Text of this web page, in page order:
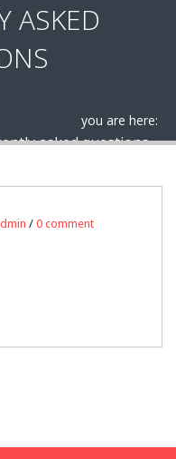
ASKED
you are here:
asked questions
/ 0 comment